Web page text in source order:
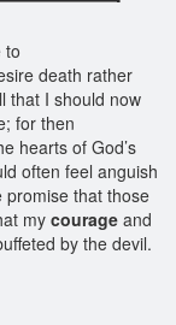
to
death rather
that I should now
for then
hearts of God’s
often feel anguish
promise that those
my courage and
by the devil.